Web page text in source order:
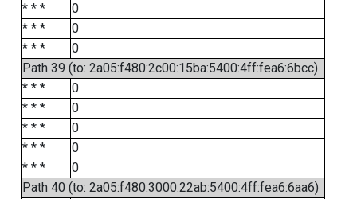
* * *
0
* * *
0
* * *
0
Path 39 (to: 2a05:f480:2c00:15ba:5400:4ff:fea6:6bcc)
* * *
0
* * *
0
* * *
0
* * *
0
* * *
0
Path 40 (to: 2a05:f480:3000:22ab:5400:4ff:fea6:6aa6)